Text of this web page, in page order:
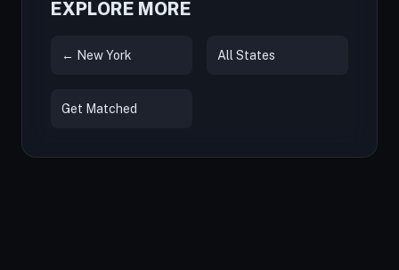
EXPLORE MORE
← New York All States
Get Matched